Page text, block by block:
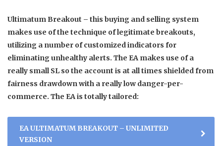
Ultimatum Breakout – this buying and selling system
makes use of the technique of legitimate breakouts,
utilizing a number of customized indicators for
eliminating unhealthy alerts. The EA makes use of a
really small SL so the account is at all times shielded from
fairness drawdown with a really low danger-per-
commerce. The EA is totally tailored:
EA ULTIMATUM BREAKOUT – UNLIMITED
VERSION